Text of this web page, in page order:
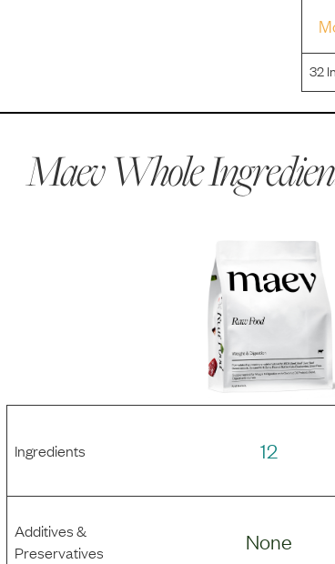
April 3, 2024
32
Maev Whole
Ingredients 12
Additives &
Preservatives
None